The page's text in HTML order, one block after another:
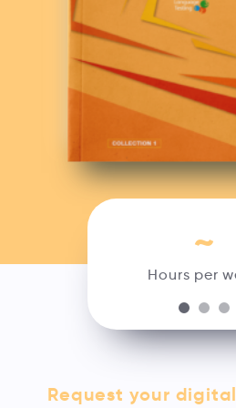
Hours per
~
Request your